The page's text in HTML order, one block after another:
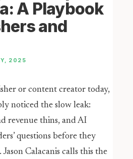
A Playbook
and
2025
or content creator today,
noticed the slow leak:
revenue thins, and AI
questions before they
Calacanis calls this the